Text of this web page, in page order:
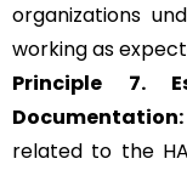
organizations
working as
Principle 7.
related to the